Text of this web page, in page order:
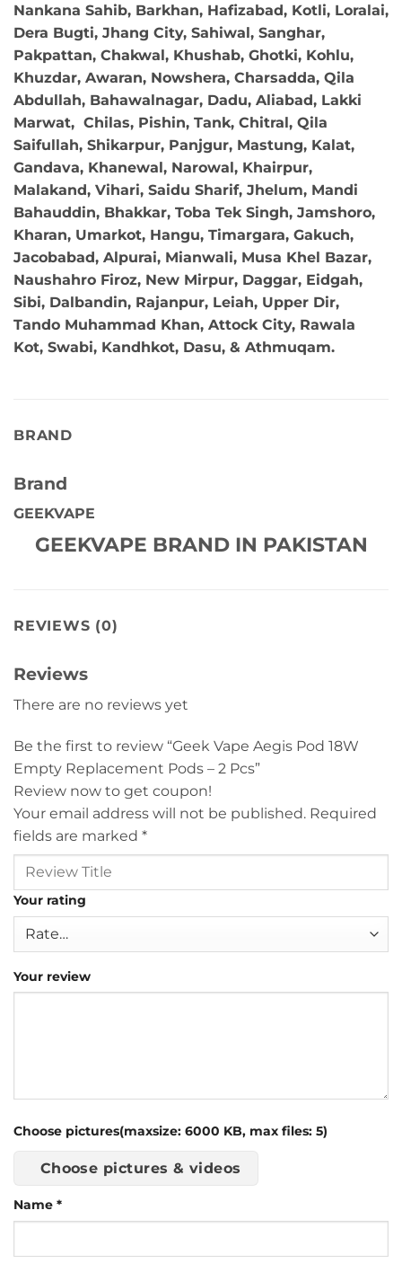
Nankana Sahib, Barkhan, Hafizabad, Kotli, Loralai,
Dera Bugti, Jhang City, Sahiwal, Sanghar,
Pakpattan, Chakwal, Khushab, Ghotki, Kohlu,
Khuzdar, Awaran, Nowshera, Charsadda, Qila
Abdullah, Bahawalnagar, Dadu, Aliabad, Lakki
Marwat, Chilas, Pishin, Tank, Chitral, Qila
Saifullah, Shikarpur, Panjgur, Mastung, Kalat,
Gandava, Khanewal, Narowal, Khairpur,
Malakand, Vihari, Saidu Sharif, Jhelum, Mandi
Bahauddin, Bhakkar, Toba Tek Singh, Jamshoro,
Kharan, Umarkot, Hangu, Timargara, Gakuch,
Jacobabad, Alpurai, Mianwali, Musa Khel Bazar,
Naushahro Firoz, New Mirpur, Daggar, Eidgah,
Sibi, Dalbandin, Rajanpur, Leiah, Upper Dir,
Tando Muhammad Khan, Attock City, Rawala
Kot, Swabi, Kandhkot, Dasu, & Athmuqam.
BRAND
Brand
GEEKVAPE
GEEKVAPE BRAND IN PAKISTAN
REVIEWS (0)
Reviews
There are no reviews yet
Be the first to review “Geek Vape Aegis Pod 18W
Empty Replacement Pods – 2 Pcs”
Review now to get coupon!
Your email address will not be published. Required
fields are marked *
Your rating
Your review
Choose pictures(maxsize: 6000 KB, max files: 5)
Choose pictures & videos
Name *